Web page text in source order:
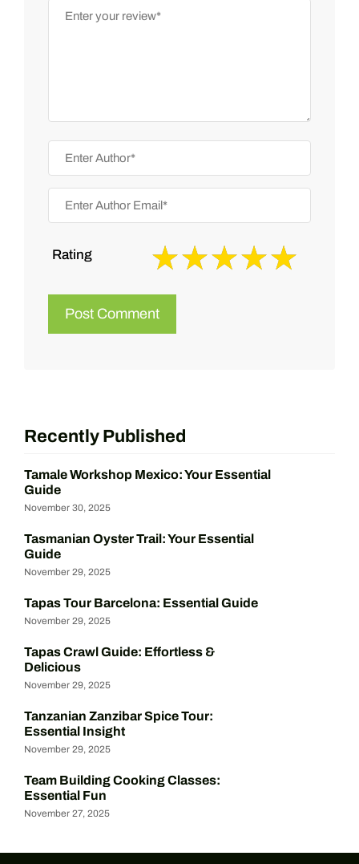
Rating
Recently Published
Tamale Workshop Mexico: Your Essential
Guide
November 30, 2025
Tasmanian Oyster Trail: Your Essential
Guide
November 29, 2025
Tapas Tour Barcelona: Essential Guide
November 29, 2025
Tapas Crawl Guide: Effortless &
Delicious
November 29, 2025
Tanzanian Zanzibar Spice Tour:
Essential Insight
November 29, 2025
Team Building Cooking Classes:
Essential Fun
November 27, 2025